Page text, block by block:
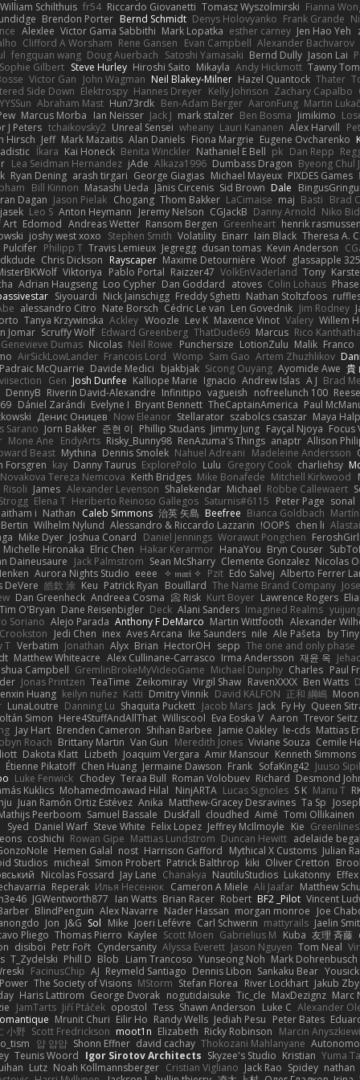
Fianna
Tomasz Wyszolmirski
Riccardo Giovanetti
fr54
William Schilthuis
Frank Grande
Denys Holovyanko
Bernd Schmidt
Brendon Porter
Jen Hao Yeh
esther carney
Mark Lopatka
Victor Gama Sabbithi
Alexlee
Alexander Bachvarov
Evan Campbell
Rene Gansen
Clifford A Worsham
Jason Lai
Bernd Dully
Satoshi Yamasaki
Doug Auerbach
fengquan wang
Tawny
Andy Hickmott
Mikayla
Hiroshi Saito
Steve Hurley
Sophie Gilbert
Thater
Hazel Quantock
Neil Blakey-Milner
John Wagman
Victor Gan
Zachary Capalbo
Kelly Johnson
Hannes Dreyer
Elektrospy
Side Down
Martin
AaronFung
Ben-Adam Berger
Hun73rdk
Abraham Mast
YYSSun
Jimikimo
Ben Bosma
mark stalzer
Jack J
Ian Neisser
Marcus Morba
Alex Harvill
Lauri Kananen
wheany
Unreal Sensei
tchaikovsky2
J Peters
Eugene Ovcharenko
Fiona Margrie
Alan Daniels
Mark Mazaitis
Jeff
Hirsch
Dan Repp
pk
Nathaniel E Bell
Benita Winckler
Kai Honeck
Íkara
Byeong Chul
Dumbass Dragon
Alkaza1996
jAde
Lea Seidman Hernandez
PIXDES Games
Michael Mayeux
George Giagias
arash tirgari
Ryan Dening
Dale
Sid Brown
Jānis Circenis
Masashi Ueda
Bill Kinnon
Brad
Basti
maj
LaCimaise
Thom Bakker
Chogang
Jason Pielak
Dagan
Niko
Danny Arnold
CGJackB
Jeremy Nelson
Anton Heymann
Leo S
henrik rasmussen
Greenheart
Ransom Bergen
Andreas Wetter
Edomod
Art
Theresa A.
Iain Black
Einarr
Volatility
Stephen Smith
joshy west xoxo
Kevin Anderson
dusan tomas
Jegregg
Travis Lemieux
Philipp T
Pulcifer
glassapple 325
Woof
Maxime Detournière
Rayscaper
Chris Dickson
Tony
VolkEnVaderland
Raizzer47
Pablo Portal
Viktoriya
Phase
Colin Lohaus
atoves
Dan Goddard
Loo Cypher
Adrian Haugseng
Nathan Stoltzfoos
Freddy Sghetti
Nick Jainschigg
Siyouardi
Jim Rodney
Len Govednik
Cédric Le van
Nate Borsch
alessandro Citro
Willem
Valery
Maxence Vinot
Lev K
Woozle
Ackley
Tanya Krzywinska
Rico
Marcus
ThatDude69
Edward Greenberg
Scruffy Wolf
Jomar
Franco
Malik
LotionZulu
Punchersize
Neil Rowe
Nicolas
Genevieve Dumas
Artem Zhuzhlikov
Sam Gao
Womp
Francois Lord
AirSickLowLander
貴
Ayomide Awe
Sicong Ouyang
bjakbjak
Davide Medici
Padraic McQuarrie
Brad
A J
Andrew Islas
Ignacio
Kalliope Marie
Josh Dunfee
Gen
nofreelunch 100
vagueish
Infinitipo
Riverin David-Alexandre
DennyB
Paul
TheCaptainAmerica
Bryant Bennett
Evelyne I
Dániel Zarándi
Maya
szabolcs csaszar
Stellarator
Now Eleanor
Денис Оницев
Focus
Fayçal Njoya
Jimmy Jung
Phillip Studans
준현 이
Jorn Bakker
Sarano
Allison
anaptr
RenAzuma's Things
Risky_Bunny98
EndyArts
Mone Ane
Madeleine Andersson
Nahuel Adreani
Dennis Smolek
Mythina
Beast
charliehsy
Gregory Cook
Lulu
ExplorePolo
Danny Taurus
kay
Forsgren
Mitchell Kirkwood
Mike Bonafede
Keith Bridges
Tereza Nemcova
Robbe Callewaert
Michael
Shalekendar
Alexander Levenson
James
Risoli
sonal
Peter Page
Saturnis#6115
Heriberto Reinoso Gallegos
Elena T
Bianca Goldbach
Beefree
治英 矢島
Caleb Simmons
Nathan
i
chen li
OOPS!
Alessandro & Riccardo Lazzarin
Wilhelm Nylund
Worawut Pongchen
Daniel Jennings
Joshua Conard
Mike Dyer
Bryn Couser
HanaYou
Hakar Kerarmor
Elric Chen
Michelle Hironaka
Nicolas
Clemente Gonzalez
Sean McSharry
Jack Palmstrom
Daineusaure
Alberto Ferrer
Edo Salvej
Pzit
✧ 𝔪𝔞𝔯𝔦 ✧
eeee
Aurora Nights Studio
The Name Brand Company
Bouillard
Patrick Ryan
Keu
皓欽 涂
DeVere
Lawrence Rogers
Kurt Boyer
Risk 📀
Andreea Cosma
Dan Greenheck
Imagined Realms
Alani Sanders
Deck
Dane Reisenbigler
O'Bryan
Alexander
Martin Wittfooth
Anthony F DeMarco
Alejo Parada
Soriano
by Tiny
Ale Pašeta
nile
Ike Saunders
Aves Arcana
inex
Jedi Chen
The one and only phase
sepp
HectorOH
Brian
Alyx
Jonathan
Verbatim
T
재윤 옥
Irma Andersson
Alex Cullinane-Carrasco
Matthew Whiteacre
Paul
Charles
Michael Dunphy
GremlinBrokeMyVideoGame
Campbell
Ben Watts
RavenXXXX
Virgil Shaw
Zeikomiray
TeaTime
Jonas Printzen
Moon
正和 綱嶋
David KALFON
Dmitry Vinnik
Katti
keilyn nuñez
Huang
Queen
Fy Hy
Jack
Jacob Mars
Shaquita Puckett
Danning Lu
LunaLoutre
Trevor Seitz
Aaron
Eva Eoska V
Williscool
Here4StuffAndAllThat
Simon
Mattias
le-cds
Jamie Oakley
Shihan Barbee
Brenden Cameron
Jay Hart
Cemile
Viviane Souza
Meredith Jones
Van Gun
Brittany Martin
Roach
Kenneth Simmons
Amir Mansour
Joaquim Vergara
Lizbeth
Dakota Klatt
Juuso
SofaKing42
Frank
Jermaine Dawson
Chen Huang
Étienne Pikatoff
Desmond
Richard
Roman Volobuev
Teraa Bull
Chodey
Luke Fenwick
Manu T
S K
Lucas Signoles
NinjARTA
Mohamedmoawad Hilal
Kuklics
Ta Sp
Matthew-Gracey Desravines
Anika
Juan Ramón Ortiz Estévez
Tomi Ollikainen
Aimé
cloudhed
Duskfall
Samuel Bassale
Peerboom
Kie
Jeffrey McIlmoyle
Felix Lopez
Steve White
Daniel Warf
Syed
adelaide
Duncan Hewitt
Mattias Lundstrom
Rowan Gipe
coshichi
Julian
Mythical X Customs
Harrison Gafford
nost
Hemen Galal
Oliver Cretton
kiki
Patrick Balthrop
Simon Probert
micheal
Studios
Lukatonny
NautiluStudios
Chanakya
Jay Lane
Nicolas Fossard
Matthew
Ali Jaafar
Cameron A Miele
Илья Несенюк
Reperak
Vincent
BF2 _Pilot
Robert
Brian Racer
Ian Watts
JGWentworth877
Joe
morgan monroe
Nader Hassan
Alex Navarre
BlindPenguin
Jaelin
mattyrails
Carl Schwerin
Joeri Lefévre
Mike
Sol
J&G
Jon
友理 斉藤
Kuba
Gabrielius M
Scott Moen
Kaylee
Thomas Pierro
Pliego
Tom Neal
Jason Nguyen
Alyssa Everett
Cyndersanity
Petr Fořt
disiboi
Mark Dohrenbusch
Yunseong Noh
Liam Trancoso
Blob
Phill D
T_Zydelski
Yousick
Sankaku Bear
Dennis Libon
Reymeld Santiago
AJ
FacinusChip
Jakub
River Lockhart
Stefan Florea
MStorm
The Society of Visions
Marc
MaxDezignz
Tic_cle
nogutidaisuke
George Dvorak
Haris Lattirom
Alexander
Luke C
Shawn Anderson
Tess
opostol
Jiří Ptáček
JamTarts
Peter Bates
Jediah Pesu
Randy Wells
Eilir Ho
Mrunit Churi
Marcin
Ricky Robinson
Elizabeth
moot1n
Scott Fredrickson
小野
Thokozani Mahlanyane
david cachay
Shonn Effner
얍 얍얍
Yuma
Kristian
Skyzee's Studio
Igor Sirotov Architects
Teunis Woord
nathan
Spidey
Jack Rao
Cristian Vigliano
Noah Kollmannsberger
Lutz